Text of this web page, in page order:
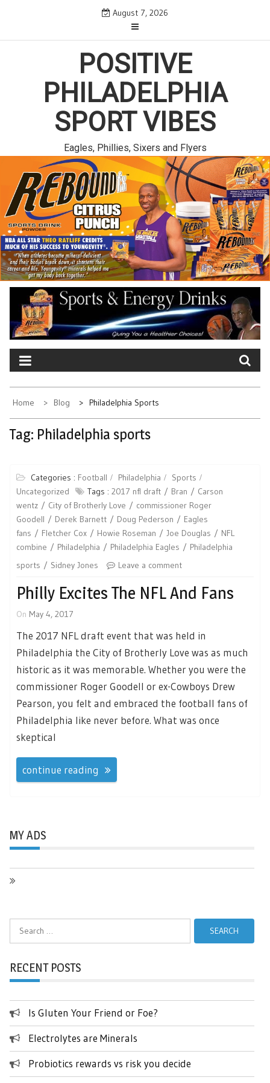
August 7, 2026
POSITIVE
PHILADELPHIA
SPORT VIBES
Eagles, Phillies, Sixers and Flyers
Home Blog Philadelphia Sports
Tag: Philadelphia sports
Categories : Football Philadelphia
Sports
Uncategorized
Tags : 2017 nfl draft Bran
Carson
wentz
City of Brotherly Love
commissioner Roger
Goodell
Derek Barnett Doug Pederson
Eagles
fans
Fletcher Cox Howie Roseman Joe Douglas
NFL
combine
Philadelphia Philadelphia Eagles
Philadelphia
sports
Sidney Jones Leave a comment
Philly Excites The NFL And Fans
On May 4, 2017
The 2017 NFL draft event that was held in
Philadelphia the City of Brotherly Love was as much
historic as it was memorable. Whether you were the
commissioner Roger Goodell or ex-Cowboys Drew
Pearson, you felt and embraced the football fans of
Philadelphia like never before. What was once
skeptical
continue reading
MY ADS
RECENT POSTS
Is Gluten Your Friend or Foe?
Electrolytes are Minerals
Probiotics rewards vs risk you decide